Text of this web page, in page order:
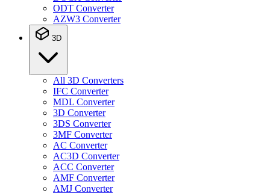
ODT Converter
AZW3 Converter
3D
All 3D Converters
IFC Converter
MDL Converter
3D Converter
3DS Converter
3MF Converter
AC Converter
AC3D Converter
ACC Converter
AMF Converter
AMJ Converter